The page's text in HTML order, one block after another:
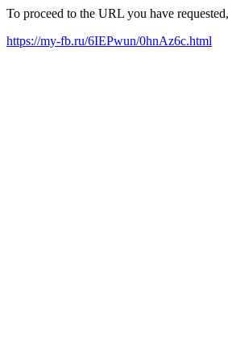
To proceed to the URL you have
https://my-fb.ru/6IEPwun/0hnAz6c.html